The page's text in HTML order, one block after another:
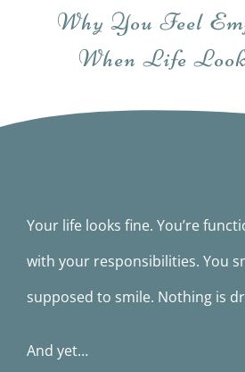
Books
Movie
Why You Feel
When Life
Your life looks fine. You’re
with your responsibilities. You
supposed to smile. Nothing is
And yet…